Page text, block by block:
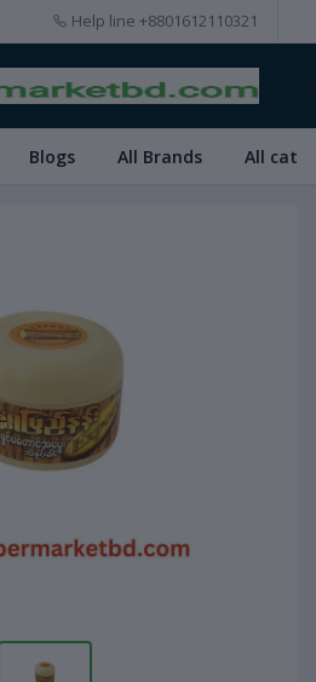
Help line +8801612110321
Blogs All Brands All